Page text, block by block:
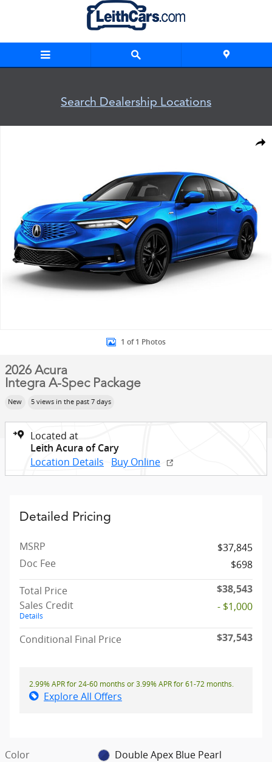
Skip to main content
Search Dealership Locations
1 of 1 Photos
2026 Acura
Integra A-Spec Package
New 5 views in the past 7 days
Located at
Leith Acura of Cary
Location Details Buy Online
Detailed Pricing
MSRP
$37,845
Doc Fee
$698
Total Price
$38,543
Sales Credit
Details
- $1,000
Conditional Final Price $37,543
2.99% APR for 24-60 months or 3.99% APR for 61-72 months.
Explore All Offers
Color
Double Apex Blue Pearl